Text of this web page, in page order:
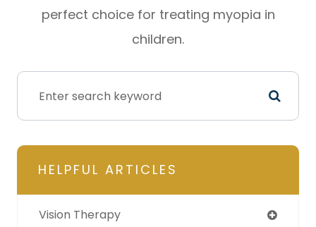
perfect choice for treating myopia in
children.
HELPFUL ARTICLES
Vision Therapy